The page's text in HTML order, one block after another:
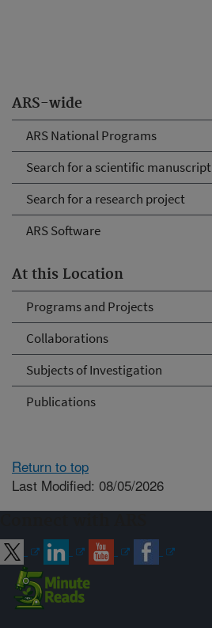
ARS-wide
ARS National Programs
Search for a scientific manuscript
Search for a research project
ARS Software
At this Location
Programs and Projects
Collaborations
Subjects of Investigation
Publications
Return to top
Last Modified: 08/05/2026